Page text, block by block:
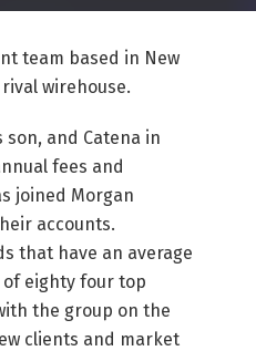
team based in New
wirehouse.
son, and Catena in
fees and
joined Morgan
accounts.
that have an average
of eighty four top
the group on the
clients and market